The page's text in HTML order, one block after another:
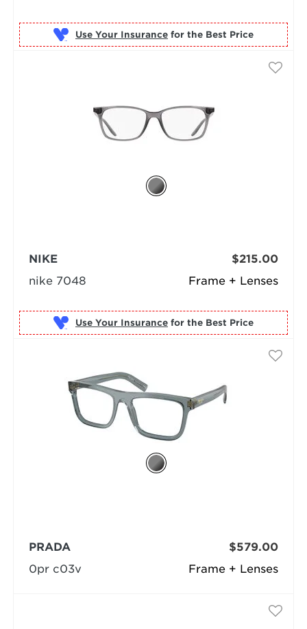
Use Your Insurance for the Best Price
Frame + Lenses
NIKE
nike 7048
$215.00
Use Your Insurance for the Best Price
Frame + Lenses
PRADA
0pr c03v
$579.00